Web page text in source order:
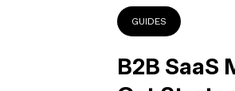
GUIDES
B2B SaaS